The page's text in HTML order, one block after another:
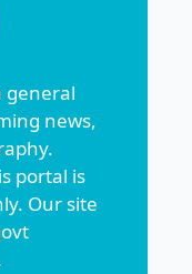
general
news,
portal is
Our site